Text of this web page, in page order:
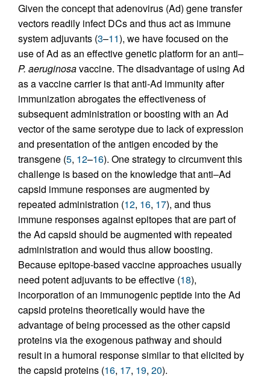
Given the concept that adenovirus (Ad) gene transfer
vectors readily infect DCs and thus act as immune
system adjuvants (3–11), we have focused on the
use of Ad as an effective genetic platform for an anti–
P. aeruginosavaccine. The disadvantage of using Ad
as a vaccine carrier is that anti-Ad immunity after
immunization abrogates the effectiveness of
subsequent administration or boosting with an Ad
vector of the same serotype due to lack of expression
and presentation of the antigen encoded by the
transgene (5, 12–16). One strategy to circumvent this
challenge is based on the knowledge that anti–Ad
capsid immune responses are augmented by
repeated administration (12, 16, 17), and thus
immune responses against epitopes that are part of
the Ad capsid should be augmented with repeated
administration and would thus allow boosting.
Because epitope-based vaccine approaches usually
need potent adjuvants to be effective (18),
incorporation of an immunogenic peptide into the Ad
capsid proteins theoretically would have the
advantage of being processed as the other capsid
proteins via the exogenous pathway and should
result in a humoral response similar to that elicited by
the capsid proteins (16, 17, 19, 20).